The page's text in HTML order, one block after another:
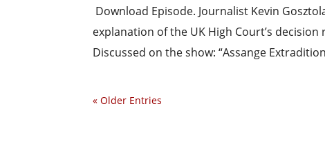
Download Episode. Journalist Kevin
explanation of the UK High Court’s
Discussed on the show: “Assange
« Older Entries